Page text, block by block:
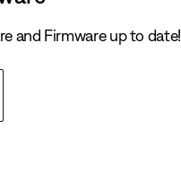
and Firmware up to date!